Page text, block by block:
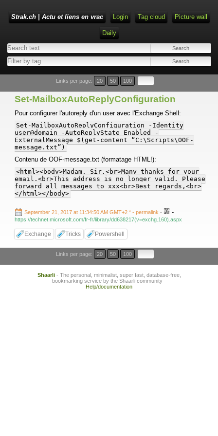
Strak.ch | Actu et liens en vrac Login Tag cloud Picture wall
Daily
Links per page: 20 50 100
Set-MailboxAutoReplyConfiguration
Pour configurer l'autoreply d'un user avec l'Exchange Shell:
Set-MailboxAutoReplyConfiguration -Identity
user@domain -AutoReplyState Enabled -
ExternalMessage $(get-content “C:\Scripts\OOF-
message.txt”)
Contenu de OOF-message.txt (formatage HTML!):
<html><body>Madam, Sir,<br>Many thanks for your
email.<br>This address is no longer valid. Please
forward all messages to xxx<br>Best regards,<br>
</html></body>
September 21, 2017 at 11:34:50 AM GMT+2 * - permalink - -
https://technet.microsoft.com/fr-fr/library/dd638217(v=exchg.160).aspx
Exchange Tricks Powershell
Links per page: 20 50 100
Shaarli- The personal, minimalist, super fast, database-free,
bookmarking service by the Shaarli community -
Help/documentation